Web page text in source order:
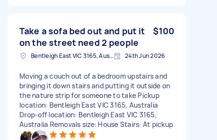
Take a sofa bed out and put it
on the street need 2 people
$100
Bentleigh East VIC 3165, Australia 24th Jun 2026
Moving a couch out of a bedroom upstairs and
bringing it down stairs and putting it outside on
the nature strip for someone to take Pickup
location: Bentleigh East VIC 3165, Australia
Drop-off location: Bentleigh East VIC 3165,
Australia Removals size: House Stairs: At pickup